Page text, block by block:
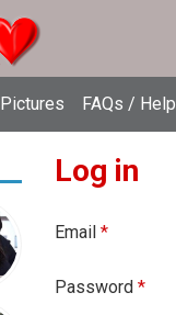
Pictures FAQs / Help
Log in
Email *
Password *